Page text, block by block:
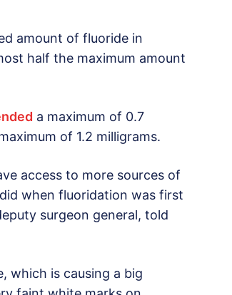
amount of fluoride in
half the maximum amount
a maximum of 0.7
of 1.2 milligrams.
access to more sources of
when fluoridation was first
surgeon general, told
which is causing a big